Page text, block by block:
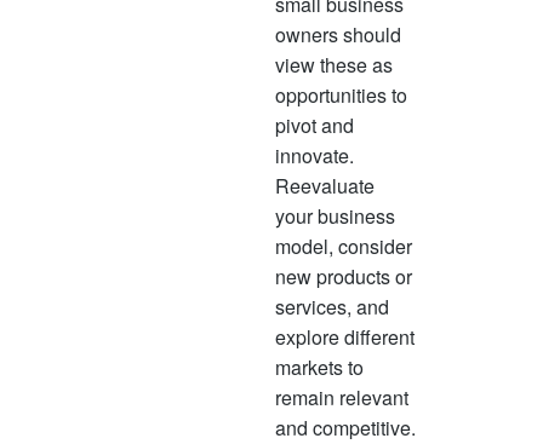
owners should
view these as
opportunities to
pivot and
innovate.
Reevaluate
your business
model, consider
new products or
services, and
explore different
markets to
remain relevant
and competitive.